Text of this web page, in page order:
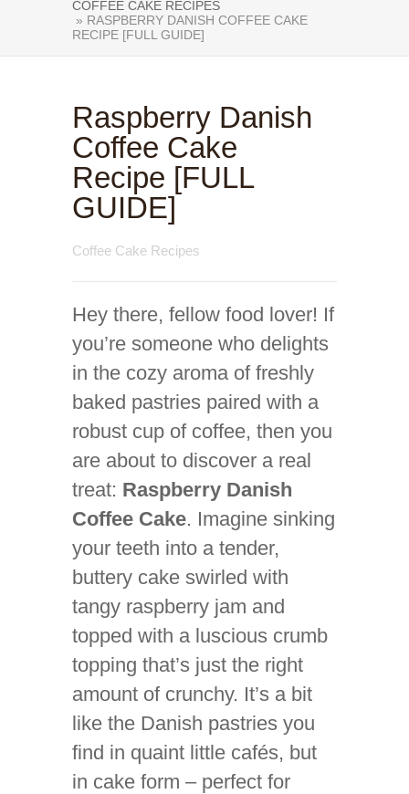
COFFEE CAKE RECIPES
» RASPBERRY DANISH COFFEE CAKE
RECIPE [FULL GUIDE]
Raspberry Danish
Coffee Cake
Recipe [FULL
GUIDE]
Coffee Cake Recipes
Hey there, fellow food lover! If
you’re someone who delights
in the cozy aroma of freshly
baked pastries paired with a
robust cup of coffee, then you
are about to discover a real
treat: Raspberry Danish
Coffee Cake. Imagine sinking
your teeth into a tender,
buttery cake swirled with
tangy raspberry jam and
topped with a luscious crumb
topping that’s just the right
amount of crunchy. It’s a bit
like the Danish pastries you
find in quaint little cafés, but
in cake form – perfect for